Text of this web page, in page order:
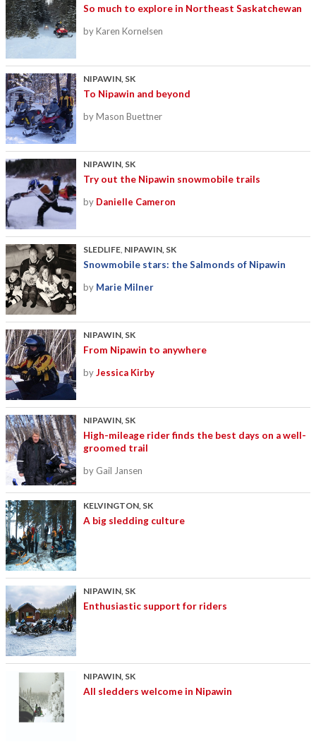
So much to explore in Northeast Saskatchewan
by Karen Kornelsen
NIPAWIN, SK
To Nipawin and beyond
by Mason Buettner
NIPAWIN, SK
Try out the Nipawin snowmobile trails
by Danielle Cameron
SLEDLIFE, NIPAWIN, SK
Snowmobile stars: the Salmonds of Nipawin
by Marie Milner
NIPAWIN, SK
From Nipawin to anywhere
byJessica Kirby
NIPAWIN, SK
High-mileage rider finds the best days on a well-
groomed trail
by Gail Jansen
KELVINGTON, SK
A big sledding culture
NIPAWIN, SK
Enthusiastic support for riders
NIPAWIN, SK
All sledders welcome in Nipawin